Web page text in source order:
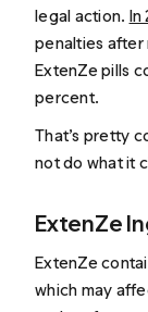
legal action. In
penalties after
ExtenZe pills
percent.
That’s pretty
not do what it
ExtenZe
ExtenZe
which may